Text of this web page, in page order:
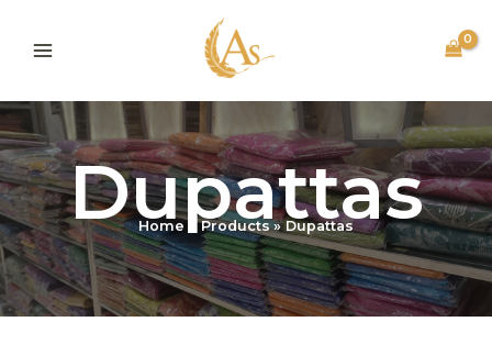
content
Dupattas
Home Products Dupattas